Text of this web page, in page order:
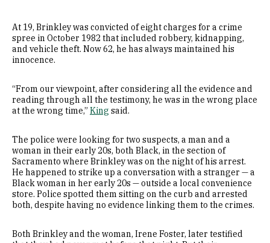
At 19, Brinkley was convicted of eight charges for a crime
spree in October 1982 that included robbery, kidnapping,
and vehicle theft. Now 62, he has always maintained his
innocence.
“From our viewpoint, after considering all the evidence and
reading through all the testimony, he was in the wrong place
at the wrong time,” King said.
The police were looking for two suspects, a man and a
woman in their early 20s, both Black, in the section of
Sacramento where Brinkley was on the night of his arrest.
He happened to strike up a conversation with a stranger — a
Black woman in her early 20s — outside a local convenience
store. Police spotted them sitting on the curb and arrested
both, despite having no evidence linking them to the crimes.
Both Brinkley and the woman, Irene Foster, later testified